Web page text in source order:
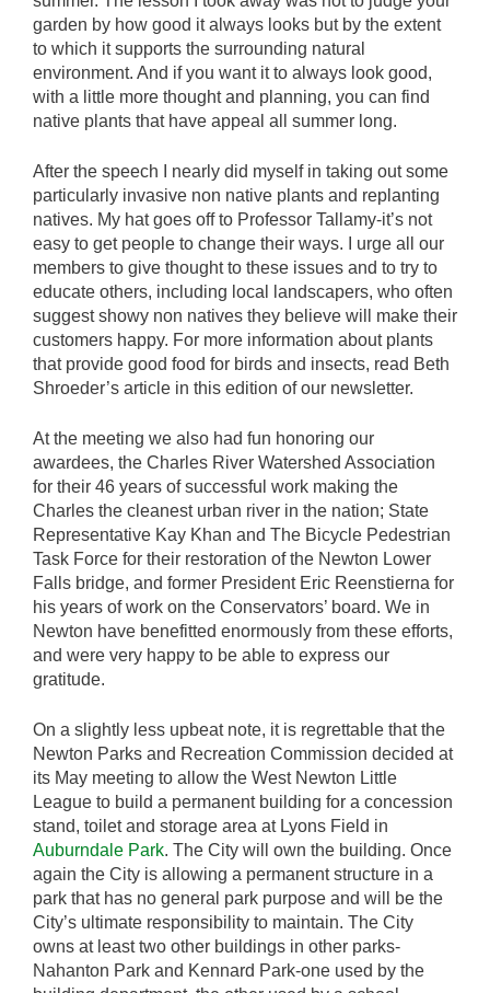
garden by how good it always looks but by the extent
to which it supports the surrounding natural
environment. And if you want it to always look good,
with a little more thought and planning, you can find
native plants that have appeal all summer long.
After the speech I nearly did myself in taking out some
particularly invasive non native plants and replanting
natives. My hat goes off to Professor Tallamy-it’s not
easy to get people to change their ways. I urge all our
members to give thought to these issues and to try to
educate others, including local landscapers, who often
suggest showy non natives they believe will make their
customers happy. For more information about plants
that provide good food for birds and insects, read Beth
Shroeder’s article in this edition of our newsletter.
At the meeting we also had fun honoring our
awardees, the Charles River Watershed Association
for their 46 years of successful work making the
Charles the cleanest urban river in the nation; State
Representative Kay Khan and The Bicycle Pedestrian
Task Force for their restoration of the Newton Lower
Falls bridge, and former President Eric Reenstierna for
his years of work on the Conservators’ board. We in
Newton have benefitted enormously from these efforts,
and were very happy to be able to express our
gratitude.
On a slightly less upbeat note, it is regrettable that the
Newton Parks and Recreation Commission decided at
its May meeting to allow the West Newton Little
League to build a permanent building for a concession
stand, toilet and storage area at Lyons Field in
Auburndale Park. The City will own the building. Once
again the City is allowing a permanent structure in a
park that has no general park purpose and will be the
City’s ultimate responsibility to maintain. The City
owns at least two other buildings in other parks-
Nahanton Park and Kennard Park-one used by the